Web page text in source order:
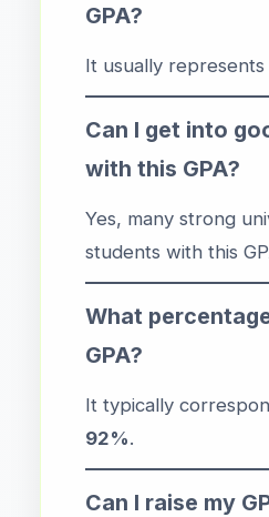
GPA?
It usually represents
Can I get into
with this GPA?
Yes, many strong
students with this
What
GPA?
It typically
92%.
Can I raise my